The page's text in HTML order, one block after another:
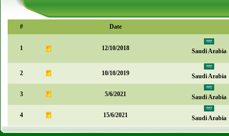
# Date
1 12/10/2018 Saudi Arabia
2 10/10/2019 Saudi Arabia
3 5/6/2021 Saudi Arabia
4 15/6/2021 Saudi Arabia